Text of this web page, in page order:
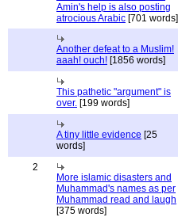
Amin's help is also posting
atrocious Arabic [701 words]
Another defeat to a Muslim!
aaah! ouch! [1856 words]
This pathetic "argument" is
over. [199 words]
A tiny little evidence [25
words]
2
More islamic disasters and
Muhammad's names as per
Muhammad read and laugh
[375 words]